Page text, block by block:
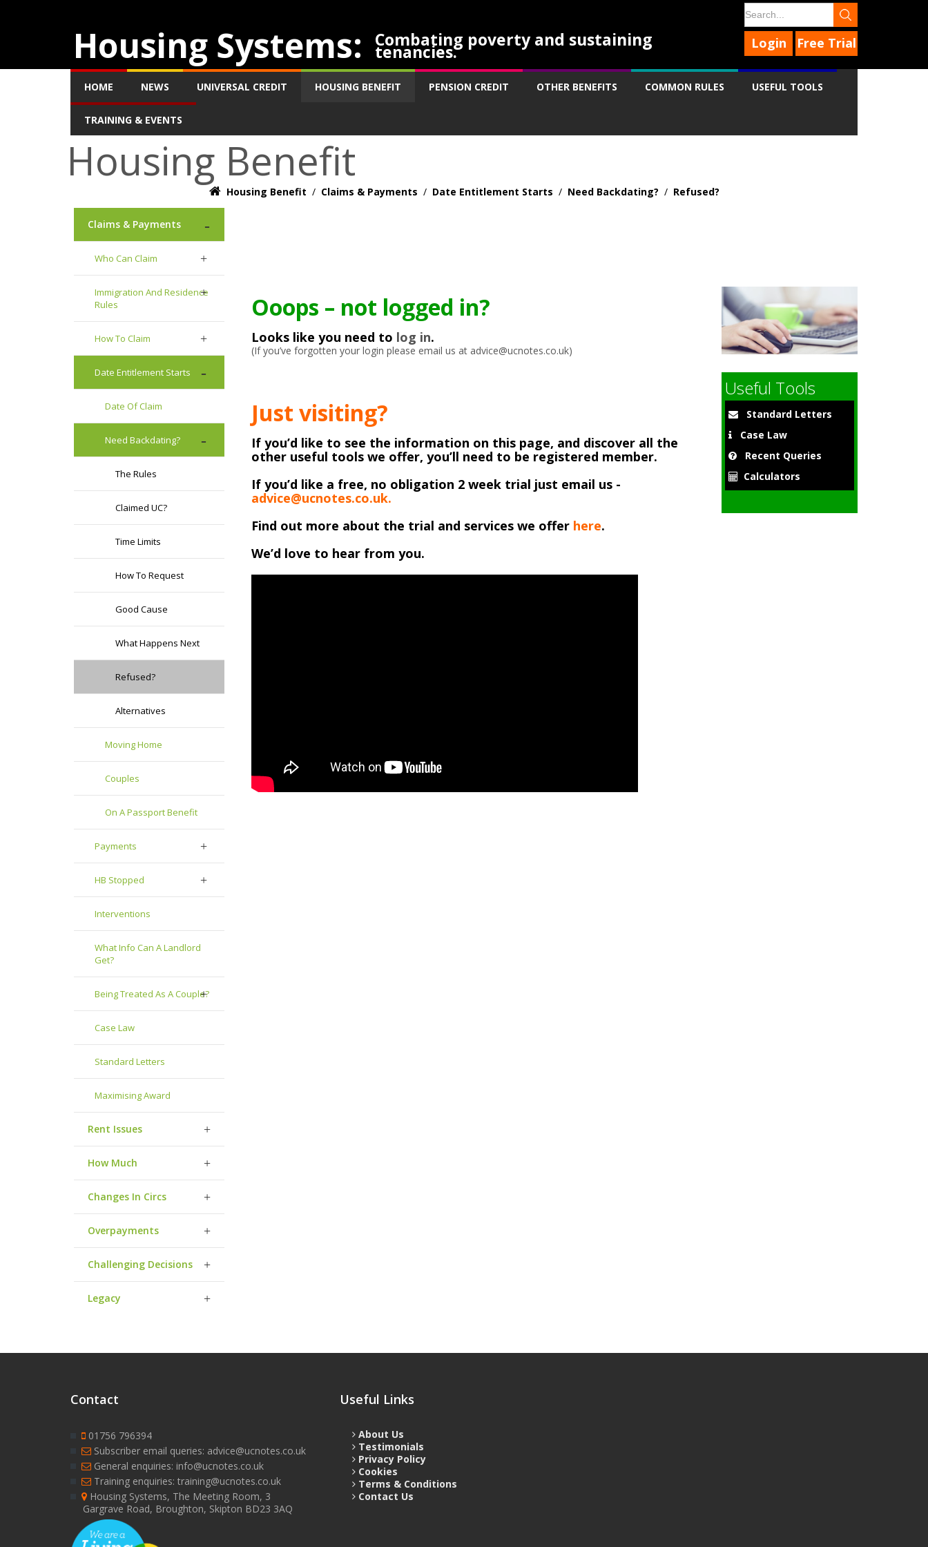
Housing Systems: Combating poverty and sustaining
tenancies. Free Trial
Login
HOME NEWS UNIVERSAL CREDIT HOUSING BENEFIT PENSION CREDIT OTHER BENEFITS COMMON RULES USEFUL TOOLS
TRAINING & EVENTS
Housing Benefit
Housing Benefit / Claims & Payments / Date Entitlement Starts / Need Backdating? / Refused?
Claims & Payments
Who Can Claim
Immigration And Residence
Rules
How To Claim
Date Entitlement Starts
Date Of Claim
Need Backdating?
The Rules
Claimed UC?
Time Limits
How To Request
Good Cause
What Happens Next
Refused?
Alternatives
Moving Home
Couples
On A Passport Benefit
Payments
HB Stopped
Interventions
What Info Can A Landlord
Get?
Being Treated As A Couple?
Case Law
Standard Letters
Maximising Award
Rent Issues
How Much
Changes In Circs
Overpayments
Challenging Decisions
Legacy
Ooops – not logged in?
Looks like you need to log in.
(If you’ve forgotten your login please email us at advice@ucnotes.co.uk)
Just visiting?
If you’d like to see the information on this page, and discover all the
other useful tools we offer, you’ll need to be registered member.
If you’d like a free, no obligation 2 week trial just email us -
advice@ucnotes.co.uk.
Find out more about the trial and services we offer here.
We’d love to hear from you.
Useful Tools
Standard Letters
Case Law
Recent Queries
Calculators
Contact
01756 796394
Subscriber email queries: advice@ucnotes.co.uk
General enquiries: info@ucnotes.co.uk
Training enquiries: training@ucnotes.co.uk
Housing Systems, The Meeting Room, 3
Gargrave Road, Broughton, Skipton BD23 3AQ
Useful Links
About Us
Testimonials
Privacy Policy
Cookies
Terms & Conditions
Contact Us